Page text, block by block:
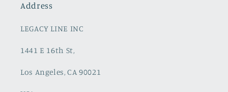
Address
LEGACY LINE INC
1441 E 16th St,
Los Angeles, CA 90021